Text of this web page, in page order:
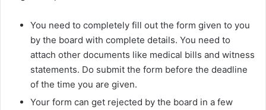
You need to completely fill out the form given to you
by the board with complete details. You need to
attach other documents like medical bills and witness
statements. Do submit the form before the deadline
of the time you are given.
Your form can get rejected by the board in a few